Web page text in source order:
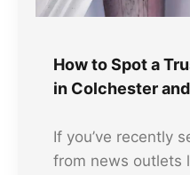
How to Spot a
in Colchester
If you’ve recently
from news outlets